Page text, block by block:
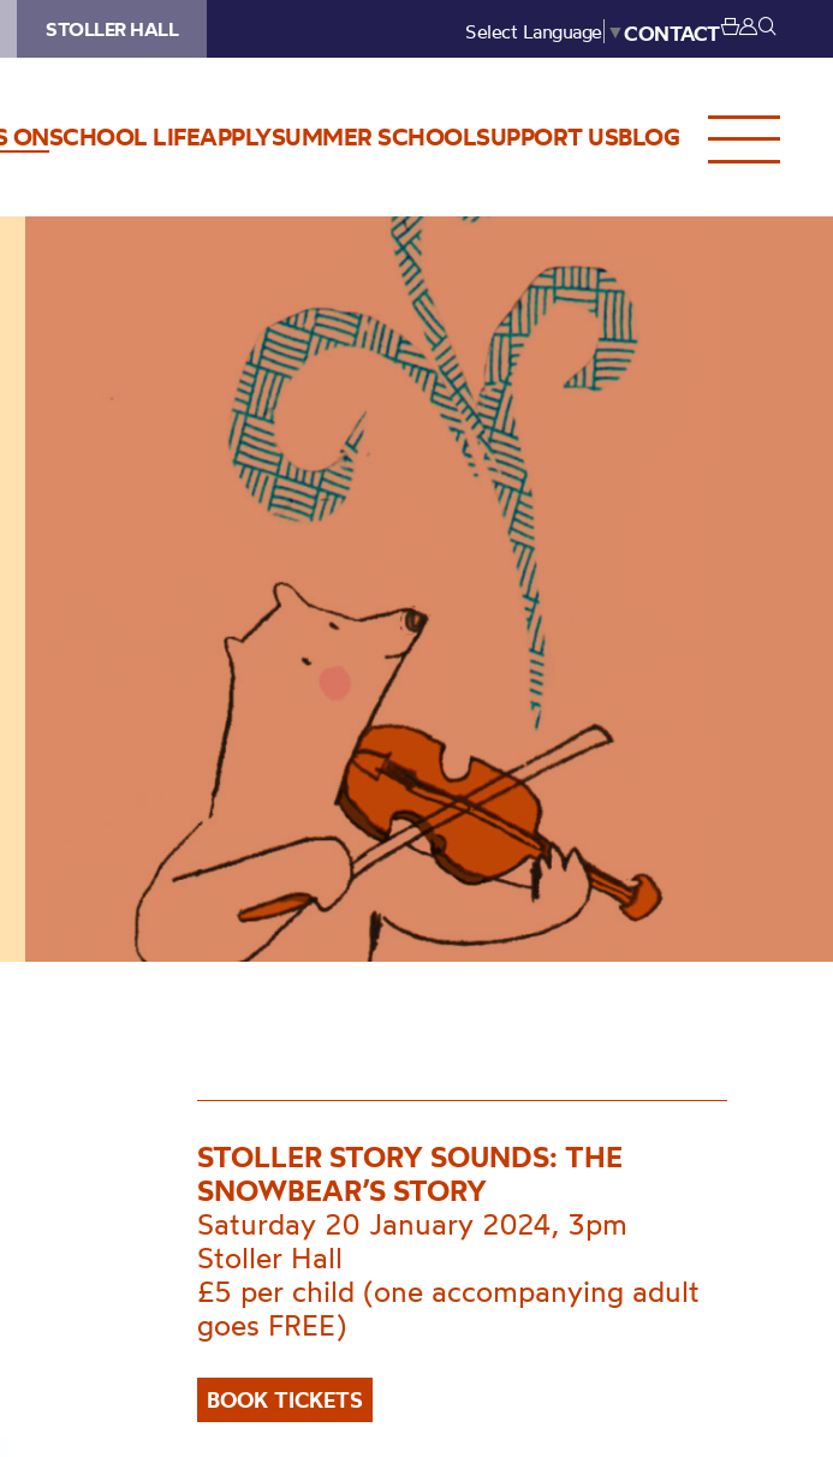
STOLLER HALL Select Language ▼CONTACT
ONSCHOOL LIFEAPPLYSUMMER SCHOOLSUPPORT USBLOG
STOLLER STORY SOUNDS: THE
SNOWBEAR’S STORY
Saturday 20 January 2024, 3pm
Stoller Hall
£5 per child (one accompanying adult
goes FREE)
BOOK TICKETS